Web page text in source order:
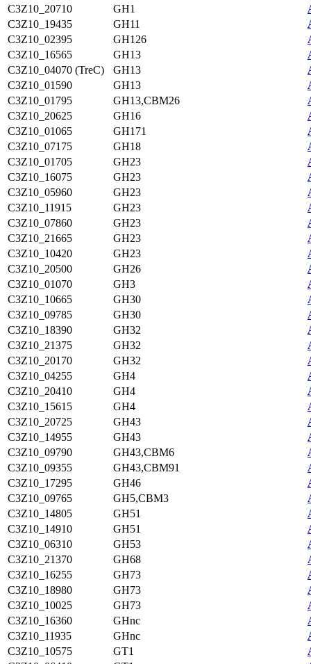
C3Z10_20710
GH1
C3Z10_19435
GH11
C3Z10_02395
GH126
C3Z10_16565
GH13
C3Z10_04070 (TreC)
GH13
C3Z10_01590
GH13
C3Z10_01795
GH13,CBM26
C3Z10_20625
GH16
C3Z10_01065
GH171
C3Z10_07175
GH18
C3Z10_01705
GH23
C3Z10_16075
GH23
C3Z10_05960
GH23
C3Z10_11915
GH23
C3Z10_07860
GH23
C3Z10_21665
GH23
C3Z10_10420
GH23
C3Z10_20500
GH26
C3Z10_01070
GH3
C3Z10_10665
GH30
C3Z10_09785
GH30
C3Z10_18390
GH32
C3Z10_21375
GH32
C3Z10_20170
GH32
C3Z10_04255
GH4
C3Z10_20410
GH4
C3Z10_15615
GH4
C3Z10_20725
GH43
C3Z10_14955
GH43
C3Z10_09790
GH43,CBM6
C3Z10_09355
GH43,CBM91
C3Z10_17295
GH46
C3Z10_09765
GH5,CBM3
C3Z10_14805
GH51
C3Z10_14910
GH51
C3Z10_06310
GH53
C3Z10_21370
GH68
C3Z10_16255
GH73
C3Z10_18980
GH73
C3Z10_10025
GH73
C3Z10_16360
GHnc
C3Z10_11935
GHnc
C3Z10_10575
GT1